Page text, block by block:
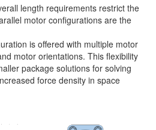
length requirements restrict the
motor configurations are the
is offered with multiple motor
motor orientations. This flexibility
package solutions for solving
force density in space